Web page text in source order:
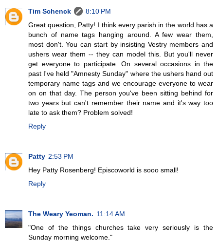
Tim Schenck
8:10 PM
Great question, Patty! I think every parish in the world has a
bunch of name tags hanging around. A few wear them,
most don't. You can start by insisting Vestry members and
ushers wear them -- they can model this. But you'll never
get everyone to participate. On several occasions in the
past I've held "Amnesty Sunday" where the ushers hand out
temporary name tags and we encourage everyone to wear
on on that day. The person you've been sitting behind for
two years but can't remember their name and it's way too
late to ask them? Problem solved!
Reply
Patty 2:53 PM
Hey Patty Rosenberg! Episcoworld is sooo small!
Reply
The Weary Yeoman. 11:14 AM
"One of the things churches take very seriously is the
Sunday morning welcome."